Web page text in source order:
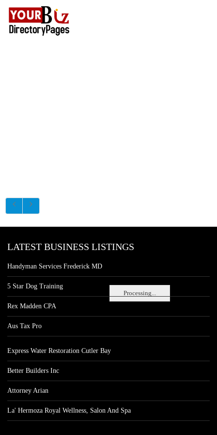
Processing...
LATEST BUSINESS LISTINGS
Handyman Services Frederick MD
5 Star Dog Training
Rex Madden CPA
Aus Tax Pro
Express Water Restoration Cutler Bay
Better Builders Inc
Attorney Arian
La' Hermoza Royal Wellness, Salon And Spa